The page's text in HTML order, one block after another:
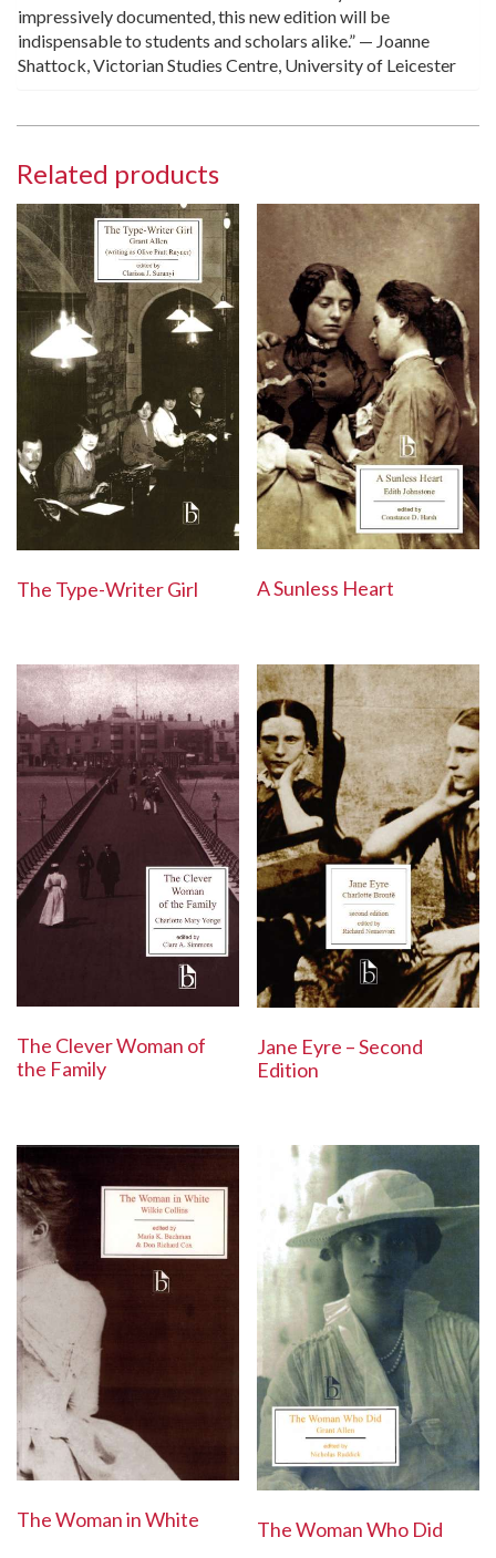
impressively documented, this new edition will be
indispensable to students and scholars alike.” — Joanne
Shattock, Victorian Studies Centre, University of Leicester
Related products
The Type-Writer Girl A Sunless Heart
The Clever Woman of
the Family
Jane Eyre – Second
Edition
The Woman in White The Woman Who Did